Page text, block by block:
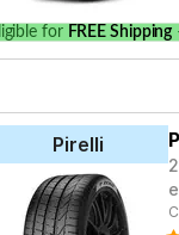
for FREE Shipping
Pirelli